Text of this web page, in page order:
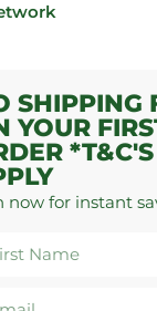
SHIPPING
YOUR
*T&C'S
now for instant